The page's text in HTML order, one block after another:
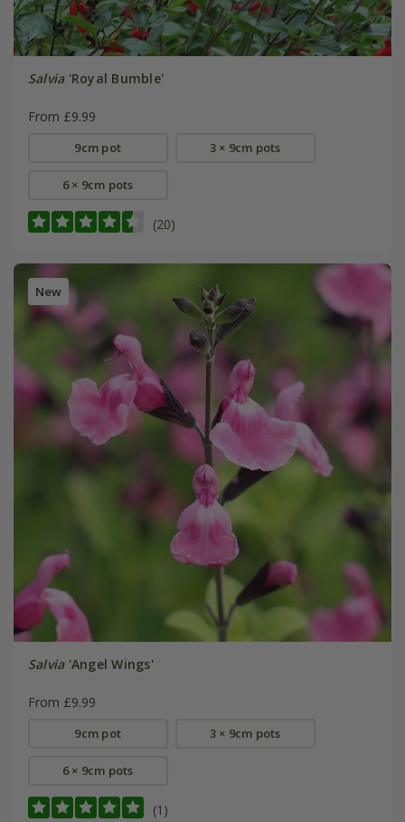
Salvia'Royal Bumble'
From £9.99
9cm pot 3 × 9cm pots
6 × 9cm pots
(20)
New
Salvia'Angel Wings'
From £9.99
9cm pot 3 × 9cm pots
6 × 9cm pots
(1)